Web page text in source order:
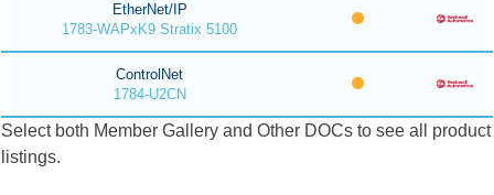
EtherNet/IP
1783-WAPxK9 Stratix 5100
ControlNet
1784-U2CN
Select both Member Gallery and Other DOCs to see all product
listings.